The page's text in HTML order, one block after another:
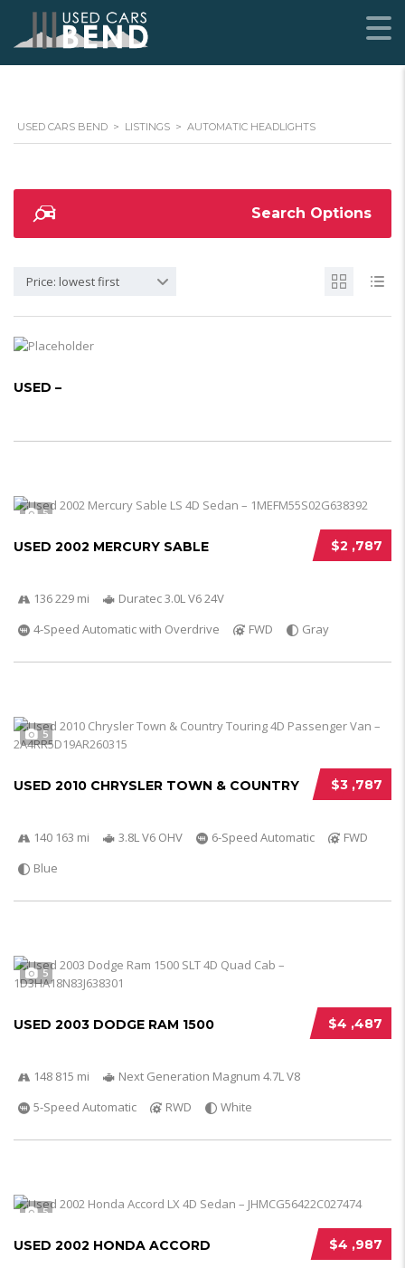
USED CARS BEND > LISTINGS > AUTOMATIC HEADLIGHTS
Search Options
Price: lowest first
USED –
5
$2 ,787
USED 2002 MERCURY SABLE
136 229 mi
Duratec 3.0L V6 24V
4-Speed Automatic with Overdrive
FWD Gray
5
$3 ,787
USED 2010 CHRYSLER TOWN & COUNTRY
140 163 mi 3.8L V6 OHV 6-Speed Automatic
FWD
Blue
5
$4 ,487
USED 2003 DODGE RAM 1500
148 815 mi
Next Generation Magnum 4.7L V8
5-Speed Automatic
RWD White
5
$4 ,987
USED 2002 HONDA ACCORD